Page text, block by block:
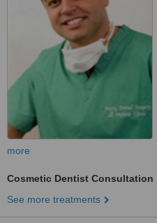
more
Cosmetic Dentist Consultation
See more treatments